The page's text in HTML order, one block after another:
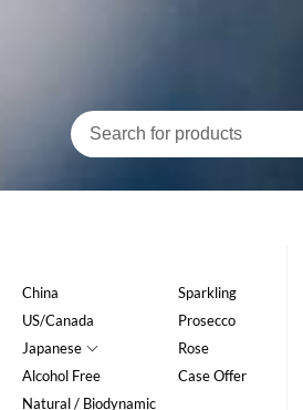
China
US/Canada
Japanese
Alcohol Free
Natural / Biodynamic
Sparkling
Prosecco
Rose
Case Offer